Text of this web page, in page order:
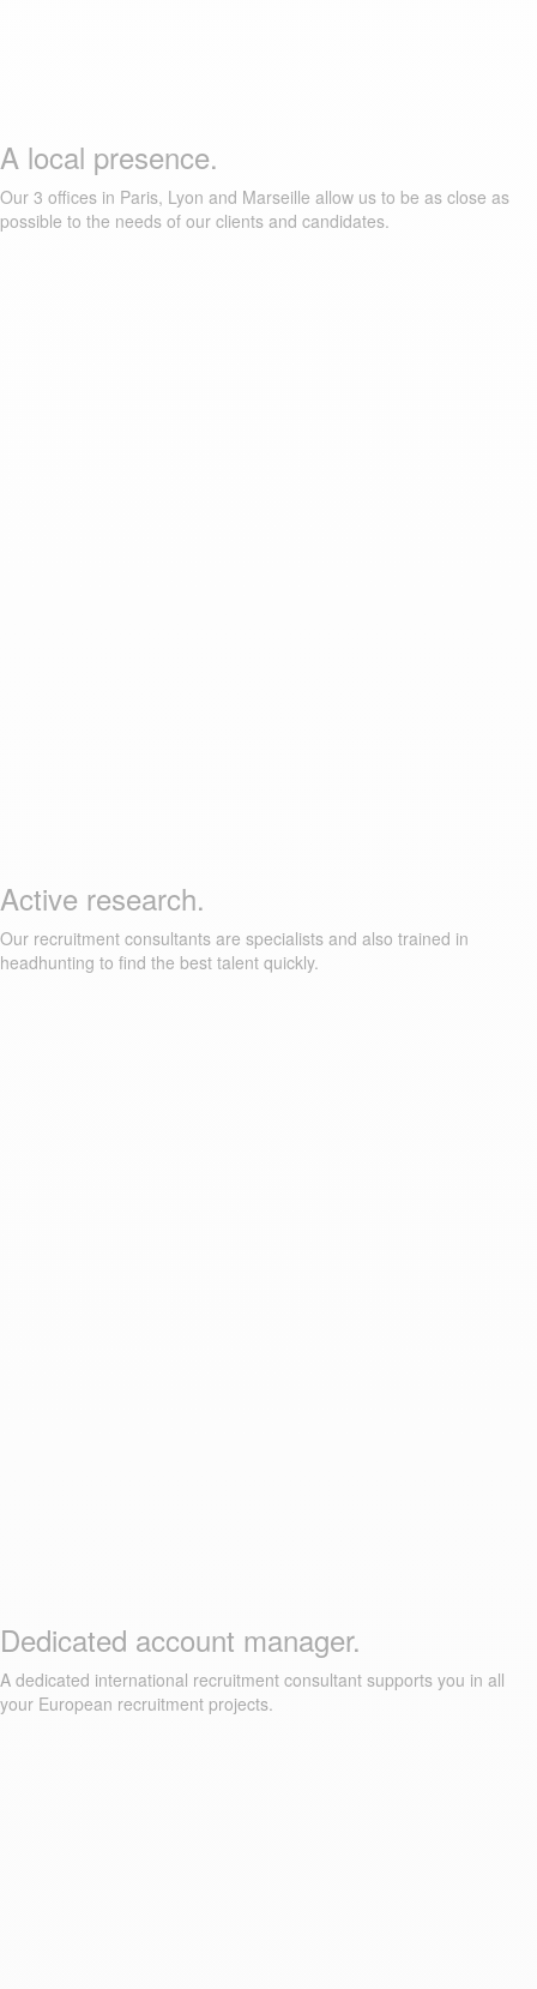
A local presence.
Our 3 offices in Paris, Lyon and Marseille allow us to be as close as
possible to the needs of our clients and candidates.
Active research.
Our recruitment consultants are specialists and also trained in
headhunting to find the best talent quickly.
Dedicated account manager.
A dedicated international recruitment consultant supports you in all
your European recruitment projects.